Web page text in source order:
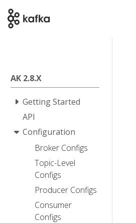
AK 2.8.X
Getting Started
API
Configuration
Broker Configs
Topic-Level
Configs
Producer Configs
Consumer
Configs